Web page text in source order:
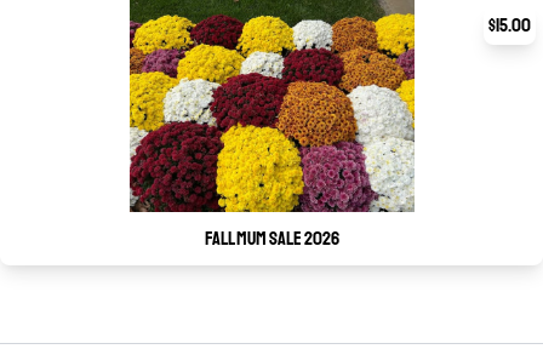
$15.00
Fall Mum Sale 2026